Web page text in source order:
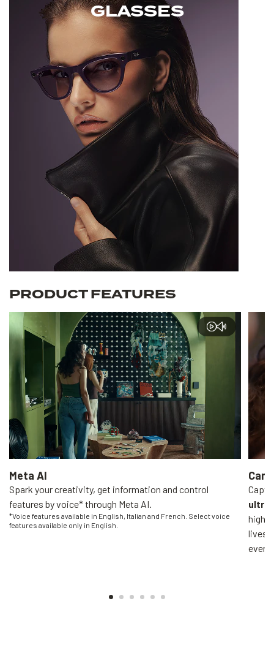
GLASSES
PRODUCT FEATURES
Meta AI
Spark your creativity, get information and control
features by voice* through Meta AI.
*Voice features available in English, Italian and French. Select voice
features available only in English.
ultra-
high-